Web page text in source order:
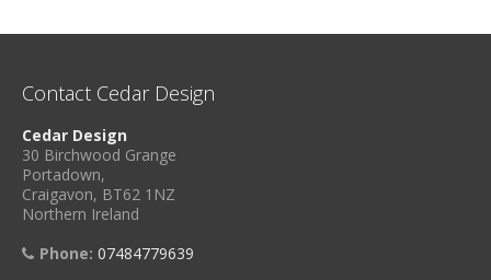
Contact Cedar Design
Cedar Design
30 Birchwood Grange
Portadown,
Craigavon, BT62 1NZ
Northern Ireland
Phone: 07484779639